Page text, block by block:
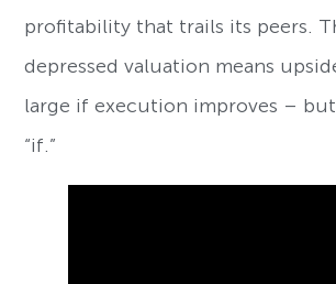
profitability that trails its peers.
depressed valuation means
large if execution improves – but
“if.”